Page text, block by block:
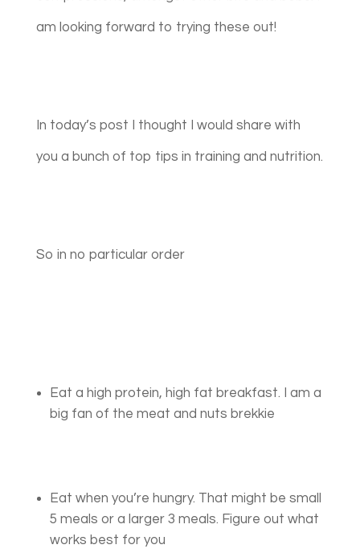
am looking forward to trying these out!
In today’s post I thought I would share with
you a bunch of top tips in training and nutrition.
So in no particular order
Eat a high protein, high fat breakfast. I am a
big fan of the meat and nuts brekkie
Eat when you’re hungry. That might be small
5 meals or a larger 3 meals. Figure out what
works best for you